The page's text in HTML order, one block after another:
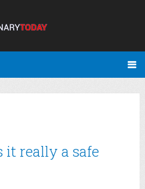
it really a safe